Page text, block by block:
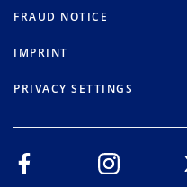
FRAUD NOTICE
IMPRINT
PRIVACY SETTINGS